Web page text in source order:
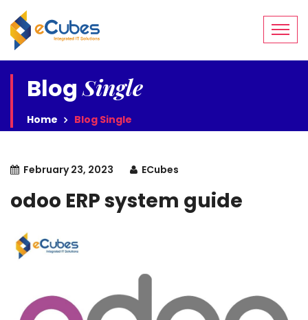
BlogSingle
Home Blog Single
February 23, 2023 ECubes
odoo ERP system guide